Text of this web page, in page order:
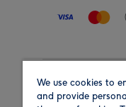
Region
We use cookies to
and provide